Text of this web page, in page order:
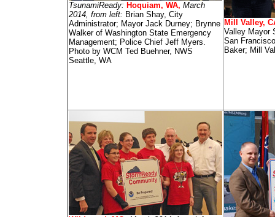
TsunamiReady: Hoquiam, WA, March
2014, from left: Brian Shay, City
Administrator; Mayor Jack Durney; Brynne
Walker of Washington State Emergency
Management; Police Chief Jeff Myers.
Photo by WCM Ted Buehner, NWS
Seattle, WA
Mill Valley,
Valley Mayor
San
Baker; Mill